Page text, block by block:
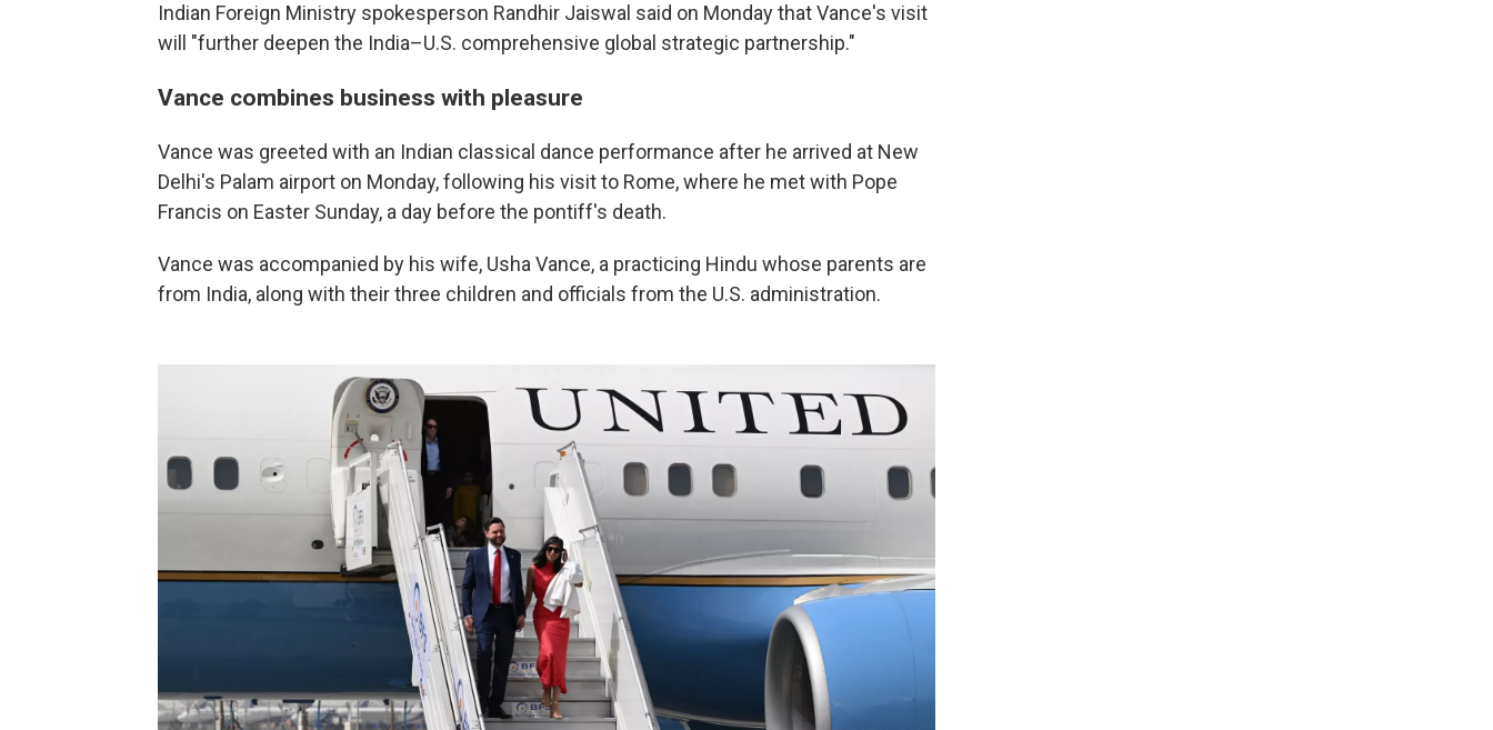
Indian Foreign Ministry spokesperson Randhir Jaiswal said on Monday that Vance's visit
will "further deepen the India–U.S. comprehensive global strategic partnership."
Vance combines business with pleasure
Vance was greeted with an Indian classical dance performance after he arrived at New
Delhi's Palam airport on Monday, following his visit to Rome, where he met with Pope
Francis on Easter Sunday, a day before the pontiff's death.
Vance was accompanied by his wife, Usha Vance, a practicing Hindu whose parents are
from India, along with their three children and officials from the U.S. administration.